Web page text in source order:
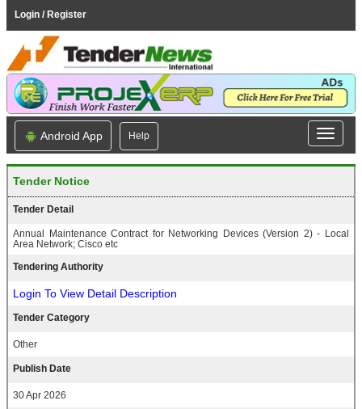
Login / Register
Android App Help
Tender Notice
Tender Detail
Annual Maintenance Contract for Networking Devices (Version 2) - Local
Area Network; Cisco etc
Tendering Authority
Login To View Detail Description
Tender Category
Other
Publish Date
30 Apr 2026